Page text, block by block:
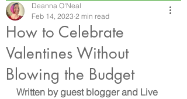
How to Celebrate
Valentines Without
Blowing the Budget
Deanna O'Neal
Feb 14, 2023 2 min read
Written by guest blogger and Live